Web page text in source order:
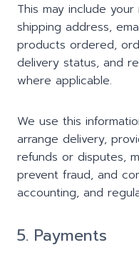
This may include
shipping address,
products ordered,
delivery status, and
where applicable.
We use this
arrange delivery,
refunds or disputes,
prevent fraud, and
accounting, and
5. Payments